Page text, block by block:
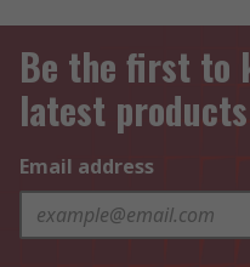
Be the first to
latest
Email address